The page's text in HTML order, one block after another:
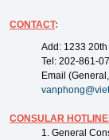
CONTACT:
Add: 1233
Tel: 202-861-
Email
CONSULAR
1. General